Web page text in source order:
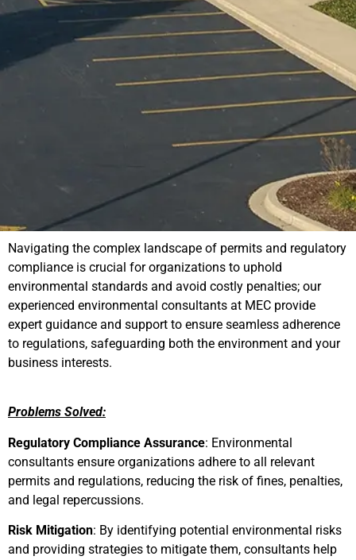
Navigating the complex landscape of permits and regulatory
compliance is crucial for organizations to uphold
environmental standards and avoid costly penalties; our
experienced environmental consultants at MEC provide
expert guidance and support to ensure seamless adherence
to regulations, safeguarding both the environment and your
business interests.
Problems Solved:
Regulatory Compliance Assurance: Environmental
consultants ensure organizations adhere to all relevant
permits and regulations, reducing the risk of fines, penalties,
and legal repercussions.
Risk Mitigation: By identifying potential environmental risks
and providing strategies to mitigate them, consultants help